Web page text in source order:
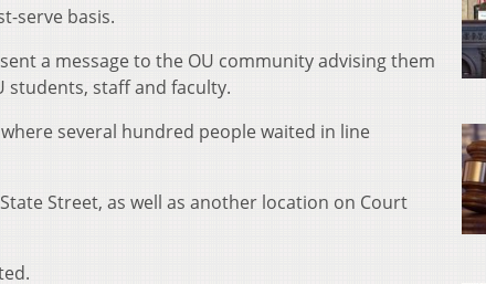
serve basis.
a message to the OU community advising them
students, staff and faculty.
several hundred people waited in line
Street, as well as another location on Court